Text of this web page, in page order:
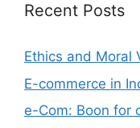
Recent Posts
Ethics and Moral
E-commerce in
e-Com: Boon for